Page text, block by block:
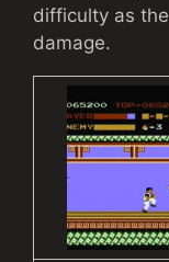
difficulty as
damage.